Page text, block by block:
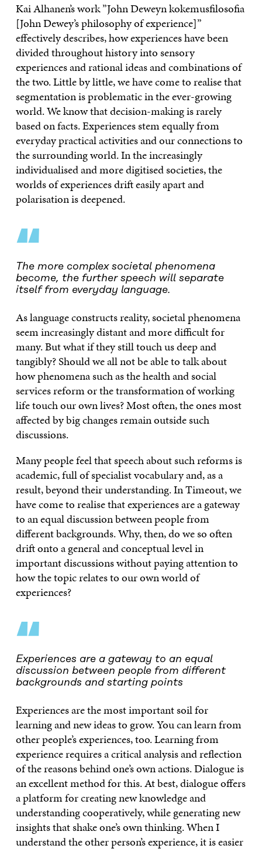
Kai Alhanen’s work ”John Deweyn kokemusfilosofia
[John Dewey’s philosophy of experience]”
effectively describes, how experiences have been
divided throughout history into sensory
experiences and rational ideas and combinations of
the two. Little by little, we have come to realise that
segmentation is problematic in the ever-growing
world. We know that decision-making is rarely
based on facts. Experiences stem equally from
everyday practical activities and our connections to
the surrounding world. In the increasingly
individualised and more digitised societies, the
worlds of experiences drift easily apart and
polarisation is deepened.
“
The more complex societal phenomena
become, the further speech will separate
itself from everyday language.
As language constructs reality, societal phenomena
seem increasingly distant and more difficult for
many. But what if they still touch us deep and
tangibly? Should we all not be able to talk about
how phenomena such as the health and social
services reform or the transformation of working
life touch our own lives? Most often, the ones most
affected by big changes remain outside such
discussions.
Many people feel that speech about such reforms is
academic, full of specialist vocabulary and, as a
result, beyond their understanding. In Timeout, we
have come to realise that experiences are a gateway
to an equal discussion between people from
different backgrounds. Why, then, do we so often
drift onto a general and conceptual level in
important discussions without paying attention to
how the topic relates to our own world of
experiences?
“
Experiences are a gateway to an equal
discussion between people from different
backgrounds and starting points
Experiences are the most important soil for
learning and new ideas to grow. You can learn from
other people’s experiences, too. Learning from
experience requires a critical analysis and reflection
of the reasons behind one’s own actions. Dialogue is
an excellent method for this. At best, dialogue offers
a platform for creating new knowledge and
understanding cooperatively, while generating new
insights that shake one’s own thinking. When I
understand the other person’s experience, it is easier